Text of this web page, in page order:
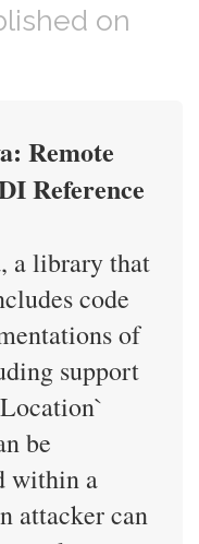
on
Remote
Reference
a library that
code
of
support
be
within a
attacker can